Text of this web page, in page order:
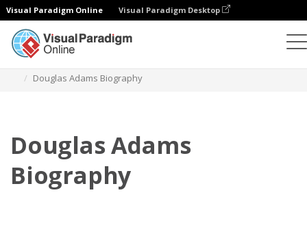
Visual Paradigm Online Visual Paradigm Desktop
Douglas Adams Biography
Douglas Adams
Biography